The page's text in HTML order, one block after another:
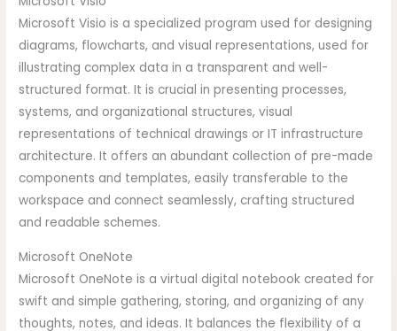
Microsoft Visio is a specialized program used for designing
diagrams, flowcharts, and visual representations, used for
illustrating complex data in a transparent and well-
structured format. It is crucial in presenting processes,
systems, and organizational structures, visual
representations of technical drawings or IT infrastructure
architecture. It offers an abundant collection of pre-made
components and templates, easily transferable to the
workspace and connect seamlessly, crafting structured
and readable schemes.
Microsoft OneNote
Microsoft OneNote is a virtual digital notebook created for
swift and simple gathering, storing, and organizing of any
thoughts, notes, and ideas. It balances the flexibility of a